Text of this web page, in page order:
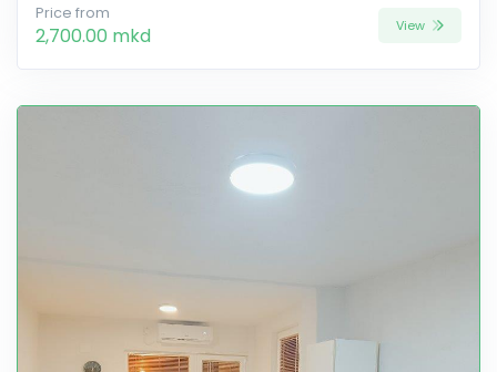
Price from
2,700.00 mkd View